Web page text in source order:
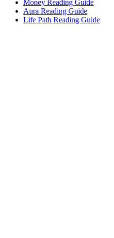
Money Reading Guide
Aura Reading Guide
Life Path Reading Guide